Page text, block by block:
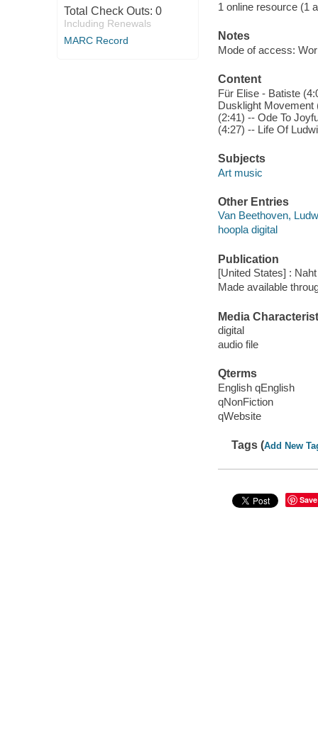
Total Check Outs: 0
Including Renewals
MARC Record
1 online resource (1
Notes
Mode of access:
Content
Für Elise - Batiste
Dusklight Movement
(2:41) -- Ode To
(4:27) -- Life Of
Subjects
Art music
Other Entries
Van Beethoven,
hoopla digital
Publication
[United States] :
Made available
Media
digital
audio file
Qterms
English qEnglish
qNonFiction
qWebsite
Tags (Add New
Save